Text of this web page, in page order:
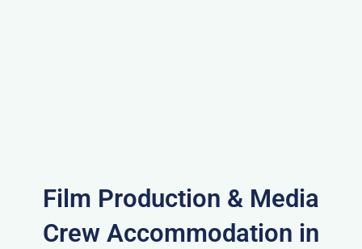
Film Production & Media
Crew Accommodation in